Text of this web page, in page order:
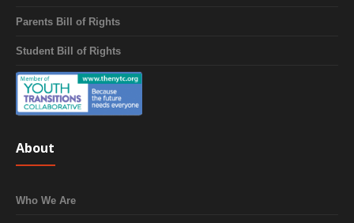
Parents Bill of Rights
Student Bill of Rights
About
Who We Are